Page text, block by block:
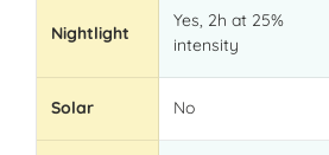
Nightlight
Yes, 2h at 25%
intensity
Solar No